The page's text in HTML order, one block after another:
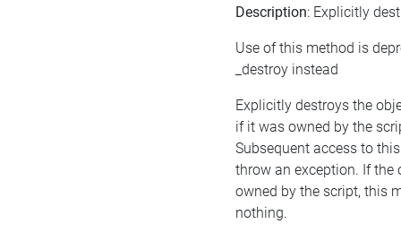
Description: Explicitly
Use of this method is
_destroy instead
Explicitly destroys the
if it was owned by the
Subsequent access to
throw an exception. If the
owned by the script, this
nothing.